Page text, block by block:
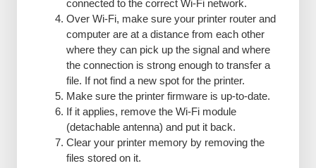
connected to the correct Wi-Fi network.
Over Wi-Fi, make sure your printer router and
computer are at a distance from each other
where they can pick up the signal and where
the connection is strong enough to transfer a
file. If not find a new spot for the printer.
Make sure the printer firmware is up-to-date.
If it applies, remove the Wi-Fi module
(detachable antenna) and put it back.
Clear your printer memory by removing the
files stored on it.